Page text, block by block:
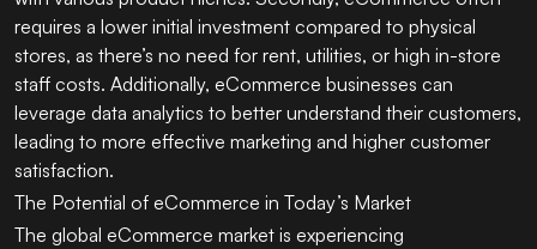
requires a lower initial investment compared to physical
stores, as there’s no need for rent, utilities, or high in-store
staff costs. Additionally, eCommerce businesses can
leverage data analytics to better understand their customers,
leading to more effective marketing and higher customer
satisfaction.
The Potential of eCommerce in Today’s Market
The global eCommerce market is experiencing